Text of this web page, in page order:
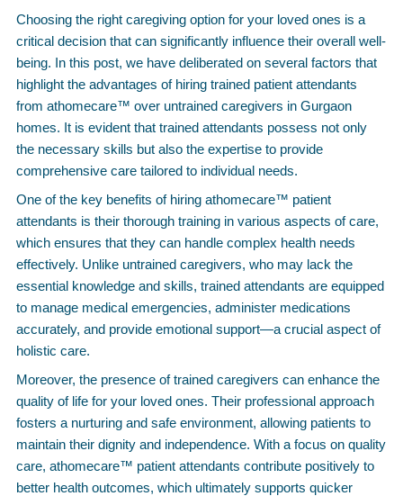
Choosing the right caregiving option for your loved ones is a
critical decision that can significantly influence their overall well-
being. In this post, we have deliberated on several factors that
highlight the advantages of hiring trained patient attendants
from athomecare™ over untrained caregivers in Gurgaon
homes. It is evident that trained attendants possess not only
the necessary skills but also the expertise to provide
comprehensive care tailored to individual needs.
One of the key benefits of hiring athomecare™ patient
attendants is their thorough training in various aspects of care,
which ensures that they can handle complex health needs
effectively. Unlike untrained caregivers, who may lack the
essential knowledge and skills, trained attendants are equipped
to manage medical emergencies, administer medications
accurately, and provide emotional support—a crucial aspect of
holistic care.
Moreover, the presence of trained caregivers can enhance the
quality of life for your loved ones. Their professional approach
fosters a nurturing and safe environment, allowing patients to
maintain their dignity and independence. With a focus on quality
care, athomecare™ patient attendants contribute positively to
better health outcomes, which ultimately supports quicker